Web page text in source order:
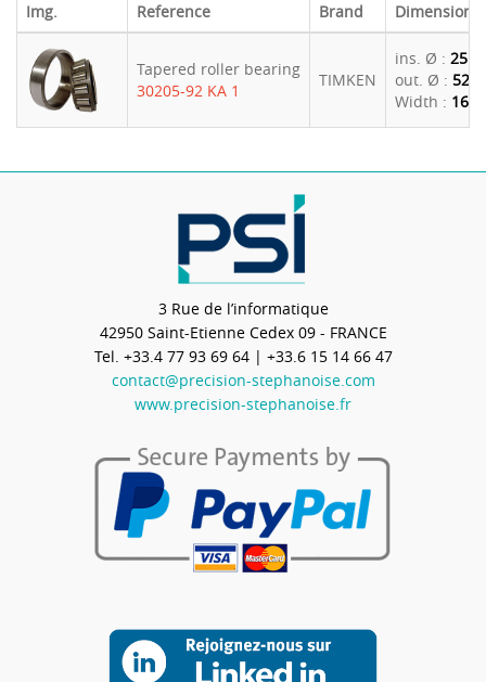
Img. Reference Brand Dimensions
Tapered roller bearing
30205-92 KA 1
TIMKEN
ins. Ø : 25
out. Ø : 52
Width :
3 Rue de l’informatique
42950 Saint-Etienne Cedex 09 - FRANCE
Tel. +33.4 77 93 69 64| +33.6 15 14 66 47
contact@precision-stephanoise.com
www.precision-stephanoise.fr